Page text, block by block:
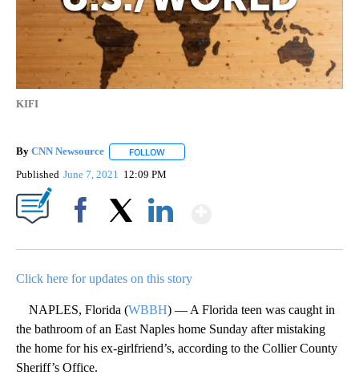
KIFI
By CNN Newsource FOLLOW
Published June 7, 2021 12:09 PM
Click here for updates on this story
NAPLES, Florida (WBBH) — A Florida teen was caught in
the bathroom of an East Naples home Sunday after mistaking
the home for his ex-girlfriend’s, according to the Collier County
Sheriff’s Office.